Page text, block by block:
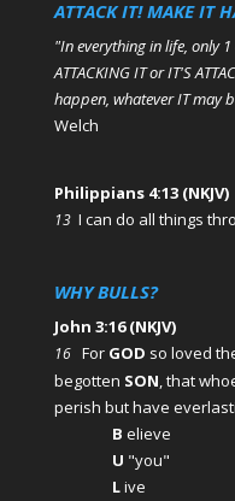
ATTACK IT! MAKE IT
"In everything in life, only
ATTACKING IT or IT'S
happen, whatever IT may
Welch
Philippians 4:13 (NKJV)
13I can do all things
WHY BULLS?
John 3:16 (NKJV)
16For GOD so loved
begotten SON, that
perish but have
B elieve
U "you"
Live